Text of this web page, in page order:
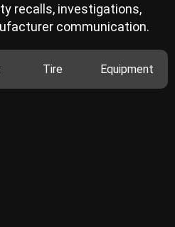
recalls, investigations,
communication.
Tire Equipment